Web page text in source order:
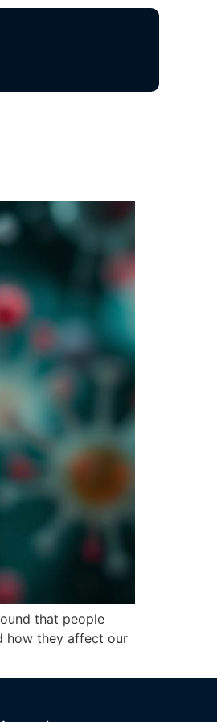
that people
how they affect our